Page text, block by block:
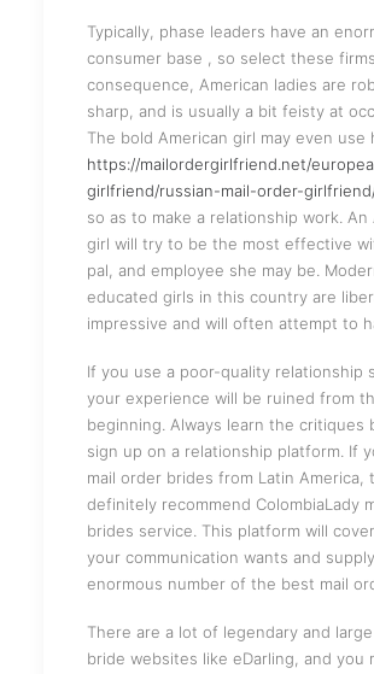
Typically, phase leaders have an
consumer base , so select these
consequence, American ladies are
sharp, and is usually a bit feisty at
The bold American girl may even use
https://mailordergirlfriend.net/
girlfriend/russian-mail-order-
so as to make a relationship work. An
girl will try to be the most effective
pal, and employee she may be.
educated girls in this country are
impressive and will often attempt to
If you use a poor-quality relationship
your experience will be ruined from
beginning. Always learn the critiques
sign up on a relationship platform. If
mail order brides from Latin America,
definitely recommend ColombiaLady
brides service. This platform will
your communication wants and
enormous number of the best mail
There are a lot of legendary and
bride websites like eDarling, and you